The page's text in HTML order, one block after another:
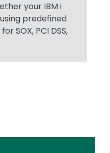
your IBM i
predefined
SOX, PCI DSS,